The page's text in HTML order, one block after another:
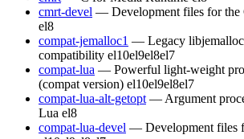
cmrt-devel — Development files for the
el8
compat-jemalloc1 — Legacy
compatibility el10el9el8el7
compat-lua — Powerful light-weight
(compat version) el10el9el8el7
compat-lua-alt-getopt — Argument
Lua el8
compat-lua-devel — Development files